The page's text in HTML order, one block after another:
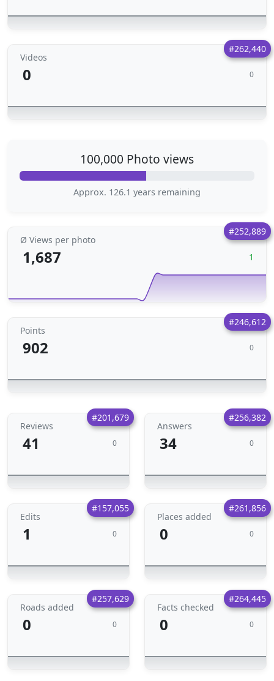
#262,440
Videos
0 0
100,000 Photo views
Approx. 126.1 years remaining
#252,889
Ø Views per photo
1,687 1
#246,612
Points
902 0
#201,679
Reviews
41 0
#256,382
Answers
34 0
#157,055
Edits
1 0
#261,856
Places added
0 0
#257,629
Roads added
0 0
#264,445
Facts checked
0 0